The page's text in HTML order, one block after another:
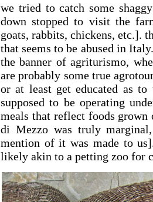
we tried to catch some
down stopped to visit the
goats, rabbits, chickens, etc.].
that seems to be abused in
the banner of agriturismo,
are probably some true
or at least get educated as
supposed to be operating
meals that reflect foods
di Mezzo was truly
mention of it was made to
likely akin to a petting zoo for